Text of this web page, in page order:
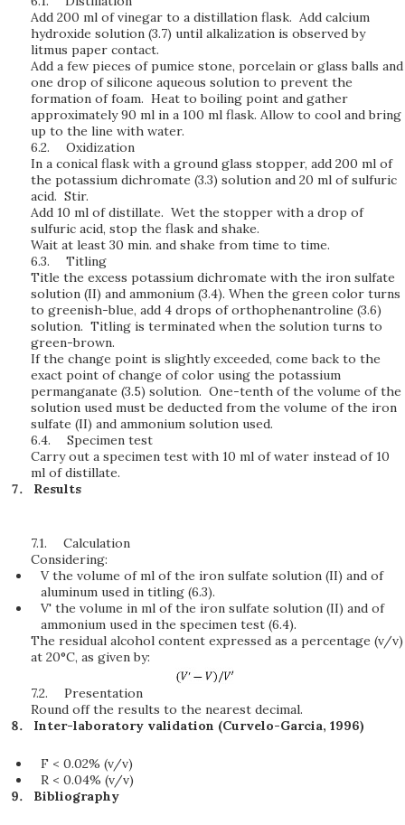
Add 200 ml of vinegar to a distillation flask. Add calcium
hydroxide solution (3.7) until alkalization is observed by
litmus paper contact.
Add a few pieces of pumice stone, porcelain or glass balls and
one drop of silicone aqueous solution to prevent the
formation of foam. Heat to boiling point and gather
approximately 90 ml in a 100 ml flask. Allow to cool and bring
up to the line with water.
6.2.
Oxidization
In a conical flask with a ground glass stopper, add 200 ml of
the potassium dichromate (3.3) solution and 20 ml of sulfuric
acid. Stir.
Add 10 ml of distillate. Wet the stopper with a drop of
sulfuric acid, stop the flask and shake.
Wait at least 30 min. and shake from time to time.
6.3.
Titling
Title the excess potassium dichromate with the iron sulfate
solution (II) and ammonium (3.4). When the green color turns
to greenish-blue, add 4 drops of orthophenantroline (3.6)
solution. Titling is terminated when the solution turns to
green-brown.
If the change point is slightly exceeded, come back to the
exact point of change of color using the potassium
permanganate (3.5) solution. One-tenth of the volume of the
solution used must be deducted from the volume of the iron
sulfate (II) and ammonium solution used.
6.4.
Specimen test
Carry out a specimen test with 10 ml of water instead of 10
ml of distillate.
Results
7.1.
Calculation
Considering:
V the volume of ml of the iron sulfate solution (II) and of
aluminum used in titling (6.3).
V' the volume in ml of the iron sulfate solution (II) and of
ammonium used in the specimen test (6.4).
The residual alcohol content expressed as a percentage (v/v)
at 20°C, as given by:
7.2.
Presentation
Round off the results to the nearest decimal.
Inter-laboratory validation (Curvelo-Garcia, 1996)
F < 0.02% (v/v)
R < 0.04% (v/v)
Bibliography